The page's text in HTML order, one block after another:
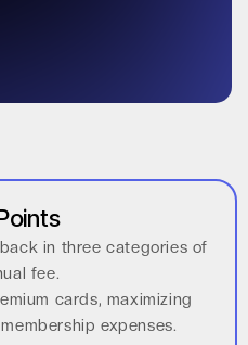
in three categories of
fee.
cards, maximizing
expenses.